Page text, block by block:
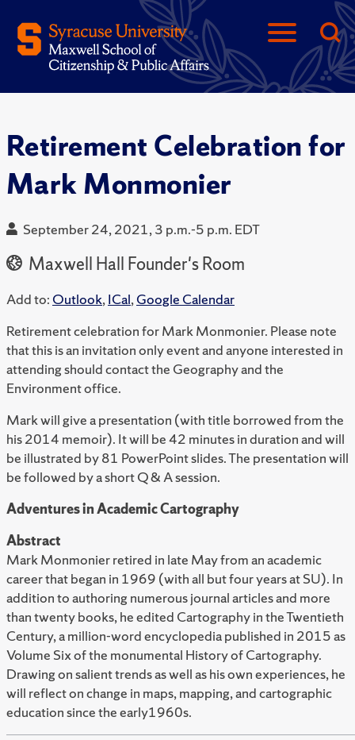
Retirement Celebration for
Mark Monmonier
September 24, 2021, 3 p.m.-5 p.m. EDT
Maxwell Hall Founder's Room
Add to: Outlook,ICal,Google Calendar
Retirement celebration for Mark Monmonier. Please note
that this is an invitation only event and anyone interested in
attending should contact the Geography and the
Environment office.
Mark will give a presentation (with title borrowed from the
his 2014 memoir). It will be 42 minutes in duration and will
be illustrated by 81 PowerPoint slides. The presentation will
be followed by a short Q & A session.
Adventures in Academic Cartography
Abstract
Mark Monmonier retired in late May from an academic
career that began in 1969 (with all but four years at SU). In
addition to authoring numerous journal articles and more
than twenty books, he edited Cartography in the Twentieth
Century, a million-word encyclopedia published in 2015 as
Volume Six of the monumental History of Cartography.
Drawing on salient trends as well as his own experiences, he
will reflect on change in maps, mapping, and cartographic
education since the early1960s.